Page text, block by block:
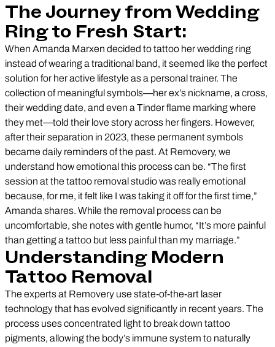
The Journey from Wedding
Ring to Fresh Start:
When Amanda Marxen decided to tattoo her wedding ring
instead of wearing a traditional band, it seemed like the perfect
solution for her active lifestyle as a personal trainer. The
collection of meaningful symbols—her ex’s nickname, a cross,
their wedding date, and even a Tinder flame marking where
they met—told their love story across her fingers. However,
after their separation in 2023, these permanent symbols
became daily reminders of the past. At Removery, we
understand how emotional this process can be. “The first
session at the tattoo removal studio was really emotional
because, for me, it felt like I was taking it off for the first time,”
Amanda shares. While the removal process can be
uncomfortable, she notes with gentle humor, “It’s more painful
than getting a tattoo but less painful than my marriage.”
Understanding Modern
Tattoo Removal
The experts at Removery use state-of-the-art laser
technology that has evolved significantly in recent years. The
process uses concentrated light to break down tattoo
pigments, allowing the body’s immune system to naturally